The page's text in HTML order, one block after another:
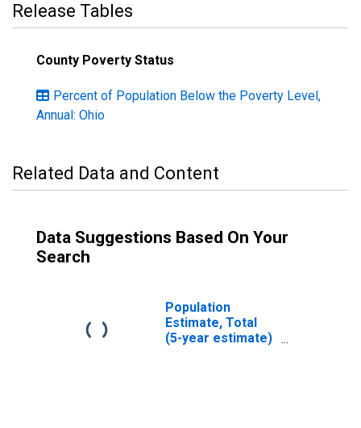
Release Tables
County Poverty Status
Percent of Population Below the Poverty Level,
Annual: Ohio
Related Data and Content
Data Suggestions Based On Your
Search
Population
Estimate, Total
(5-year estimate)